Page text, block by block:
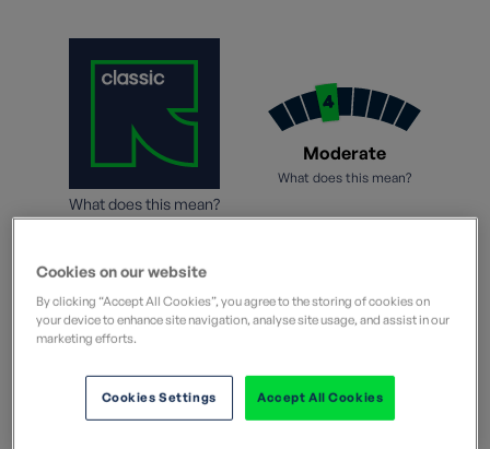
What does this mean?
Moderate
What does this mean?
From
£2,199
Cookies on our website
By clicking “Accept All Cookies”, you agree to the storing of cookies on
your device to enhance site navigation, analyse site usage, and assist in our
marketing efforts.
Accept All Cookies
Cookies Settings